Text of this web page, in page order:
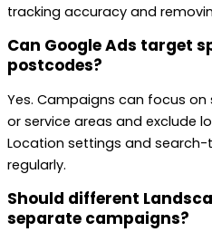
tracking accuracy and
Can Google Ads target
postcodes?
Yes. Campaigns can focus
or service areas and exclude
Location settings and
regularly.
Should different
separate campaigns?